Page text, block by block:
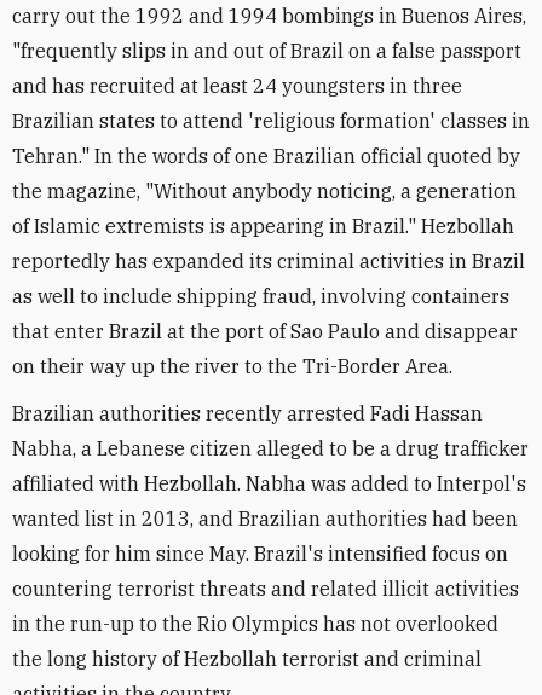
carry out the 1992 and 1994 bombings in Buenos Aires,
"frequently slips in and out of Brazil on a false passport
and has recruited at least 24 youngsters in three
Brazilian states to attend 'religious formation' classes in
Tehran." In the words of one Brazilian official quoted by
the magazine, "Without anybody noticing, a generation
of Islamic extremists is appearing in Brazil." Hezbollah
reportedly has expanded its criminal activities in Brazil
as well to include shipping fraud, involving containers
that enter Brazil at the port of Sao Paulo and disappear
on their way up the river to the Tri-Border Area.
Brazilian authorities recently arrested Fadi Hassan
Nabha, a Lebanese citizen alleged to be a drug trafficker
affiliated with Hezbollah. Nabha was added to Interpol's
wanted list in 2013, and Brazilian authorities had been
looking for him since May. Brazil's intensified focus on
countering terrorist threats and related illicit activities
in the run-up to the Rio Olympics has not overlooked
the long history of Hezbollah terrorist and criminal